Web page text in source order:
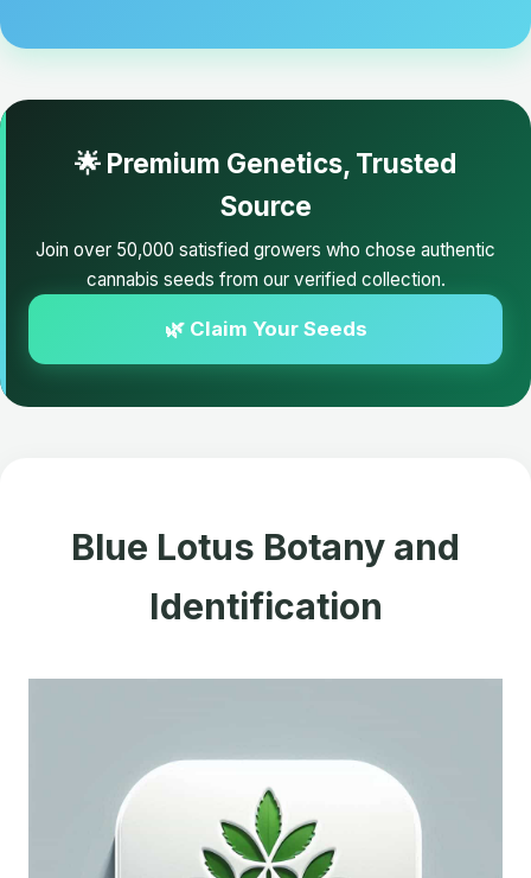
🌟 Premium Genetics, Trusted
Source
Join over 50,000 satisfied growers who chose authentic
cannabis seeds from our verified collection.
🌿 Claim Your Seeds
Blue Lotus Botany and
Identification